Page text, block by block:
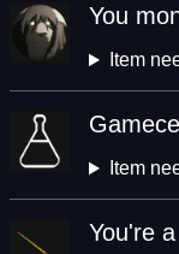
You
Item
Item
You're